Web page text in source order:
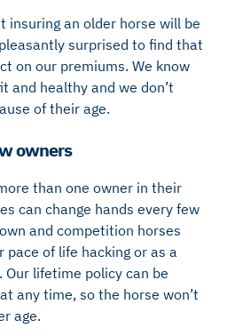
insuring an older horse will be
surprised to find that
on our premiums. We know
and healthy and we don’t
of their age.
owners
than one owner in their
can change hands every few
and competition horses
of life hacking or as a
lifetime policy can be
any time, so the horse won’t
age.